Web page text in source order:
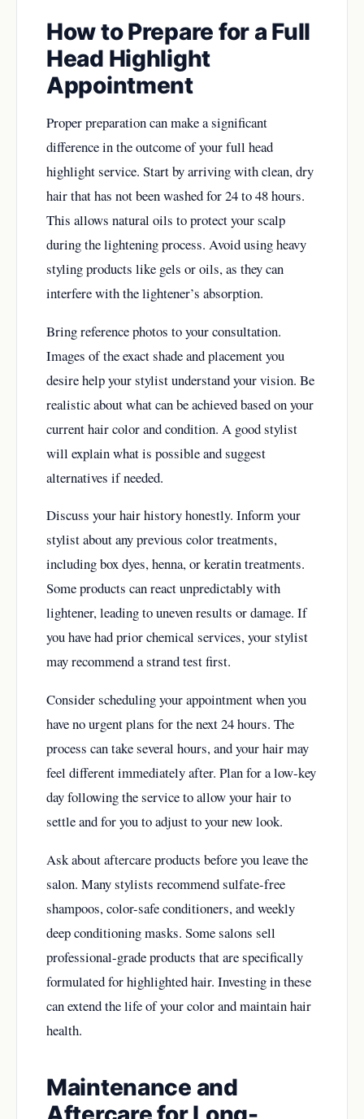
How to Prepare for a Full
Head Highlight
Appointment
Proper preparation can make a significant
difference in the outcome of your full head
highlight service. Start by arriving with clean, dry
hair that has not been washed for 24 to 48 hours.
This allows natural oils to protect your scalp
during the lightening process. Avoid using heavy
styling products like gels or oils, as they can
interfere with the lightener’s absorption.
Bring reference photos to your consultation.
Images of the exact shade and placement you
desire help your stylist understand your vision. Be
realistic about what can be achieved based on your
current hair color and condition. A good stylist
will explain what is possible and suggest
alternatives if needed.
Discuss your hair history honestly. Inform your
stylist about any previous color treatments,
including box dyes, henna, or keratin treatments.
Some products can react unpredictably with
lightener, leading to uneven results or damage. If
you have had prior chemical services, your stylist
may recommend a strand test first.
Consider scheduling your appointment when you
have no urgent plans for the next 24 hours. The
process can take several hours, and your hair may
feel different immediately after. Plan for a low-key
day following the service to allow your hair to
settle and for you to adjust to your new look.
Ask about aftercare products before you leave the
salon. Many stylists recommend sulfate-free
shampoos, color-safe conditioners, and weekly
deep conditioning masks. Some salons sell
professional-grade products that are specifically
formulated for highlighted hair. Investing in these
can extend the life of your color and maintain hair
health.
Maintenance and